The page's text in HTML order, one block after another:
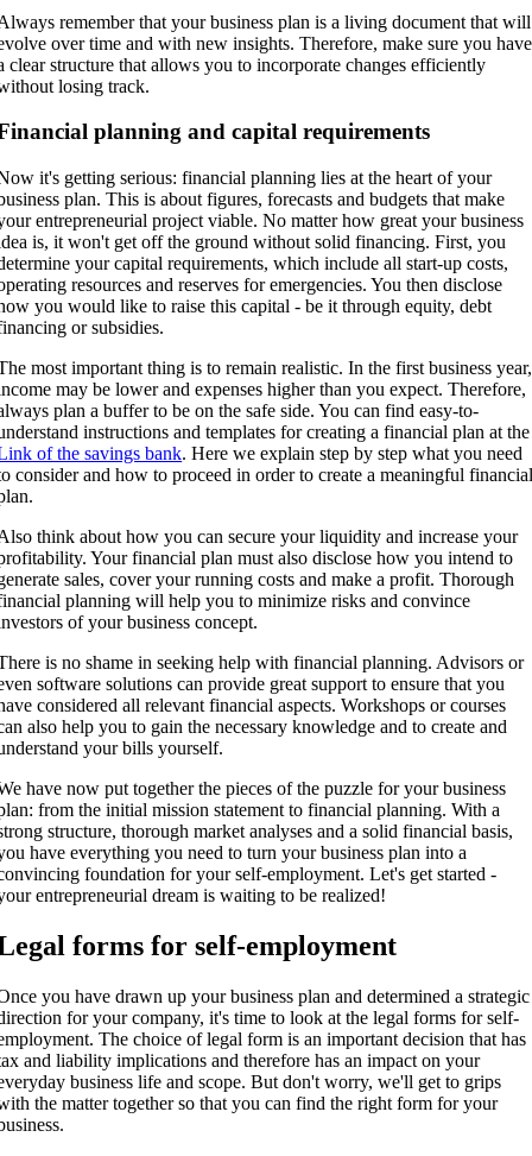
remember that your business plan is a living document that will
over time and with new insights. Therefore, make sure you have
clear structure that allows you to incorporate changes efficiently
losing track.
planning and capital requirements
it's getting serious: financial planning lies at the heart of your
plan. This is about figures, forecasts and budgets that make
entrepreneurial project viable. No matter how great your business
is, it won't get off the ground without solid financing. First, you
your capital requirements, which include all start-up costs,
resources and reserves for emergencies. You then disclose
you would like to raise this capital - be it through equity, debt
or subsidies.
most important thing is to remain realistic. In the first business year,
may be lower and expenses higher than you expect. Therefore,
plan a buffer to be on the safe side. You can find easy-to-
instructions and templates for creating a financial plan at the
of the savings bank. Here we explain step by step what you need
consider and how to proceed in order to create a meaningful
think about how you can secure your liquidity and increase your
Your financial plan must also disclose how you intend to
sales, cover your running costs and make a profit. Thorough
planning will help you to minimize risks and convince
of your business concept.
is no shame in seeking help with financial planning. Advisors or
software solutions can provide great support to ensure that you
considered all relevant financial aspects. Workshops or courses
also help you to gain the necessary knowledge and to create and
your bills yourself.
have now put together the pieces of the puzzle for your business
from the initial mission statement to financial planning. With a
structure, thorough market analyses and a solid financial basis,
have everything you need to turn your business plan into a
foundation for your self-employment. Let's get started -
entrepreneurial dream is waiting to be realized!
forms for self-employment
you have drawn up your business plan and determined a strategic
for your company, it's time to look at the legal forms for self-
The choice of legal form is an important decision that has
and liability implications and therefore has an impact on your
business life and scope. But don't worry, we'll get to grips
the matter together so that you can find the right form for your